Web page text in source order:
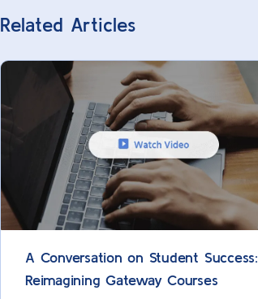
Related Articles
A Conversation on Student Success:
Reimagining Gateway Courses